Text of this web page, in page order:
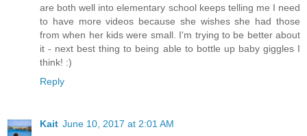
are both well into elementary school keeps telling me I need
to have more videos because she wishes she had those
from when her kids were small. I'm trying to be better about
it - next best thing to being able to bottle up baby giggles I
think! :)
Reply
Kait June 10, 2017 at 2:01 AM